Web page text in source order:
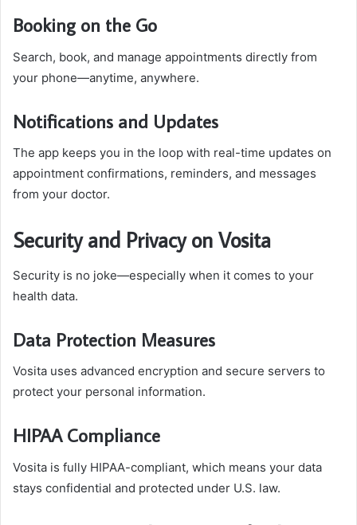
Booking on the Go
Search, book, and manage appointments directly from
your phone—anytime, anywhere.
Notifications and Updates
The app keeps you in the loop with real-time updates on
appointment confirmations, reminders, and messages
from your doctor.
Security and Privacy on Vosita
Security is no joke—especially when it comes to your
health data.
Data Protection Measures
Vosita uses advanced encryption and secure servers to
protect your personal information.
HIPAA Compliance
Vosita is fully HIPAA-compliant, which means your data
stays confidential and protected under U.S. law.